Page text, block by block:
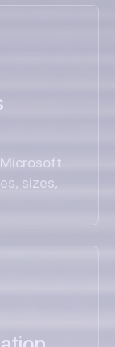
sizes,